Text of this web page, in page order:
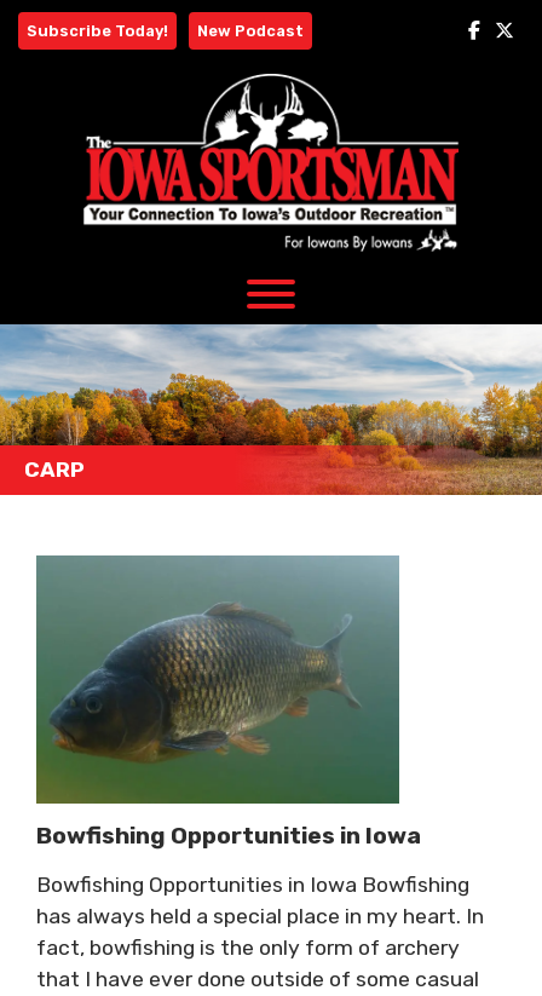
Skip
Subscribe Today! New Podcast
CARP
Bowfishing Opportunities in Iowa
Bowfishing Opportunities in Iowa Bowfishing
has always held a special place in my heart. In
fact, bowfishing is the only form of archery
that I have ever done outside of some casual